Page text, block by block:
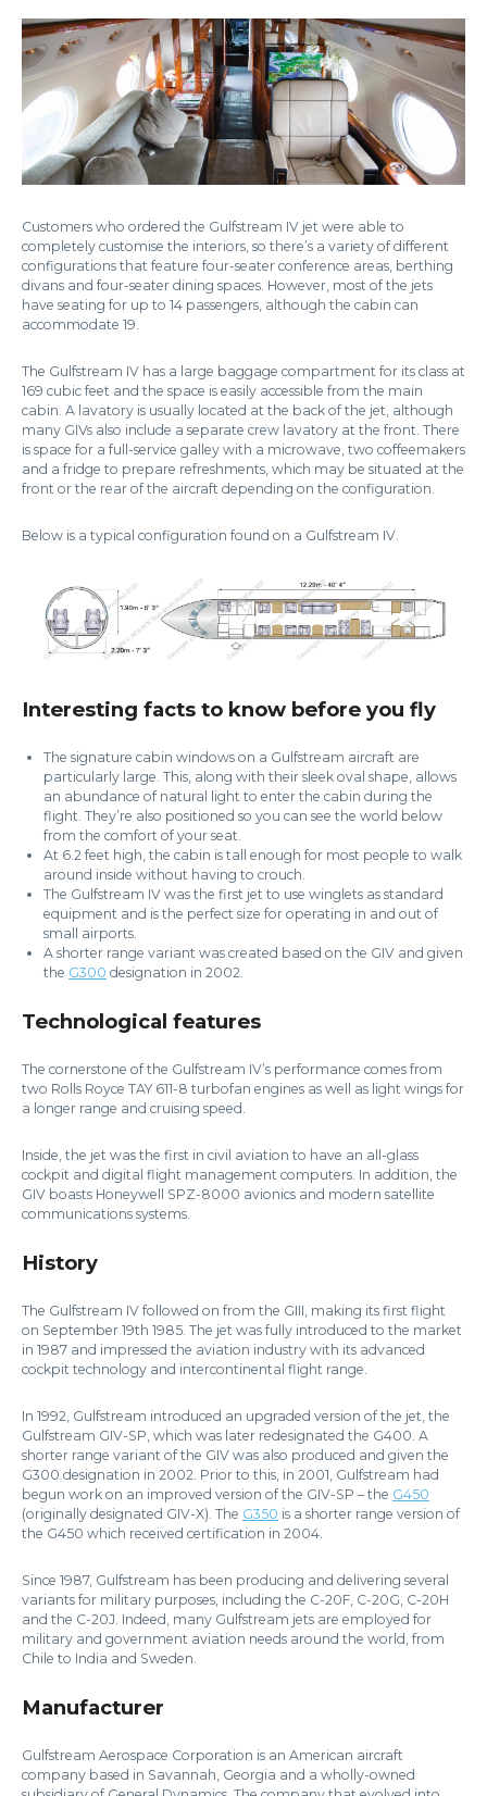
Customers who ordered the Gulfstream IV jet were able to
completely customise the interiors, so there’s a variety of different
configurations that feature four-seater conference areas, berthing
divans and four-seater dining spaces. However, most of the jets
have seating for up to 14 passengers, although the cabin can
accommodate 19.
The Gulfstream IV has a large baggage compartment for its class at
169 cubic feet and the space is easily accessible from the main
cabin. A lavatory is usually located at the back of the jet, although
many GIVs also include a separate crew lavatory at the front. There
is space for a full-service galley with a microwave, two coffeemakers
and a fridge to prepare refreshments, which may be situated at the
front or the rear of the aircraft depending on the configuration.
Below is a typical configuration found on a Gulfstream IV.
Interesting facts to know before you fly
The signature cabin windows on a Gulfstream aircraft are
particularly large. This, along with their sleek oval shape, allows
an abundance of natural light to enter the cabin during the
flight. They’re also positioned so you can see the world below
from the comfort of your seat.
At 6.2 feet high, the cabin is tall enough for most people to walk
around inside without having to crouch.
The Gulfstream IV was the first jet to use winglets as standard
equipment and is the perfect size for operating in and out of
small airports.
A shorter range variant was created based on the GIV and given
the G300 designation in 2002.
Technological features
The cornerstone of the Gulfstream IV’s performance comes from
two Rolls Royce TAY 611-8 turbofan engines as well as light wings for
a longer range and cruising speed.
Inside, the jet was the first in civil aviation to have an all-glass
cockpit and digital flight management computers. In addition, the
GIV boasts Honeywell SPZ-8000 avionics and modern satellite
communications systems.
History
The Gulfstream IV followed on from the GIII, making its first flight
on September 19th 1985. The jet was fully introduced to the market
in 1987 and impressed the aviation industry with its advanced
cockpit technology and intercontinental flight range.
In 1992, Gulfstream introduced an upgraded version of the jet, the
Gulfstream GIV-SP, which was later redesignated the G400. A
shorter range variant of the GIV was also produced and given the
G300 designation in 2002. Prior to this, in 2001, Gulfstream had
begun work on an improved version of the GIV-SP – the G450
(originally designated GIV-X). The G350 is a shorter range version of
the G450 which received certification in 2004.
Since 1987, Gulfstream has been producing and delivering several
variants for military purposes, including the C-20F, C-20G, C-20H
and the C-20J. Indeed, many Gulfstream jets are employed for
military and government aviation needs around the world, from
Chile to India and Sweden.
Manufacturer
Gulfstream Aerospace Corporation is an American aircraft
company based in Savannah, Georgia and a wholly-owned